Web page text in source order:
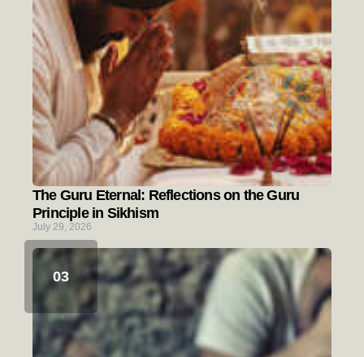
The Guru Eternal: Reflections on the Guru
Principle in Sikhism
July 29, 2026